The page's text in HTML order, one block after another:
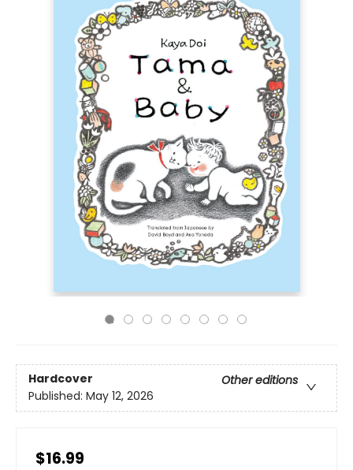
Hardcover
Other editions
Published: May 12, 2026
$16.99